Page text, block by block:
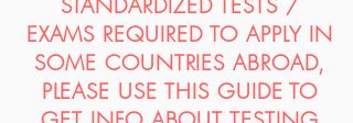
EXAMS REQUIRED TO APPLY IN
SOME COUNTRIES ABROAD,
PLEASE USE THIS GUIDE TO